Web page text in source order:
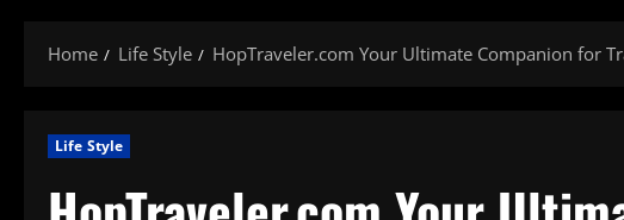
Home Life Style HopTraveler.com Your Ultimate Companion for
Life Style